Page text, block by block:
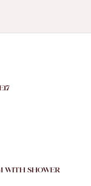
WITH SHOWER